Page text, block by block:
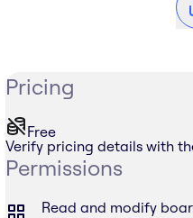
Pricing
Free
Verify pricing details with
Permissions
Read and modify